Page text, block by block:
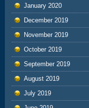
January 2020
December 2019
November 2019
October 2019
September 2019
August 2019
July 2019